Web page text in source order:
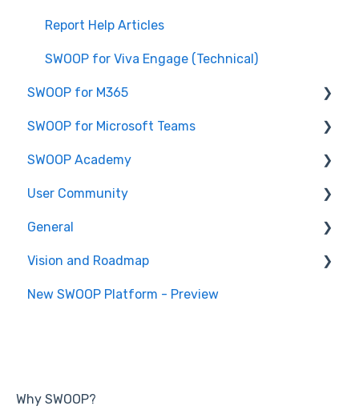
FAQs for SWOOP for SharePoint
How to use SWOOP for SharePoint
Report Help Articles
SWOOP for Viva Engage (Technical)
SWOOP for M365
Report Help Articles
How to use SWOOP for M365
SWOOP for M365 (Technical)
SWOOP for Microsoft Teams
How to use SWOOP for Microsoft Teams
Report Help Articles
SWOOP for Microsoft Teams (Technical)
SWOOP Academy
SWOOP Hacks
User Community
Join User Community
General
General Information
Vision and Roadmap
Roadmap
New SWOOP Platform - Preview
Why SWOOP?